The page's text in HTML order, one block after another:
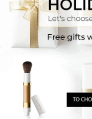
We strive to create
high-quality
the world. Our
standards in the
relaxation without
100% Natural
Chemical-Free
Gluten-Free -